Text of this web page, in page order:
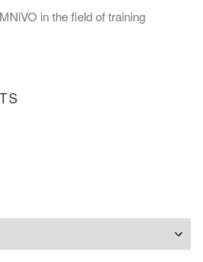
in the field of training